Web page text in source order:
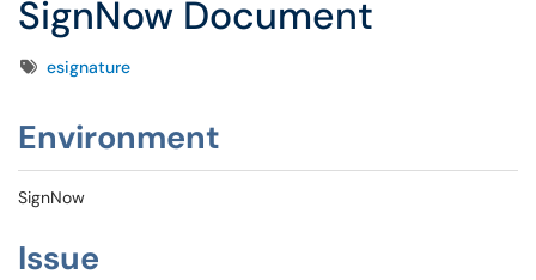
SignNow Document
Tagsesignature
Environment
SignNow
Issue